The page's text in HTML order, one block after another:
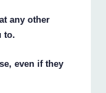
any other
to.
even if they